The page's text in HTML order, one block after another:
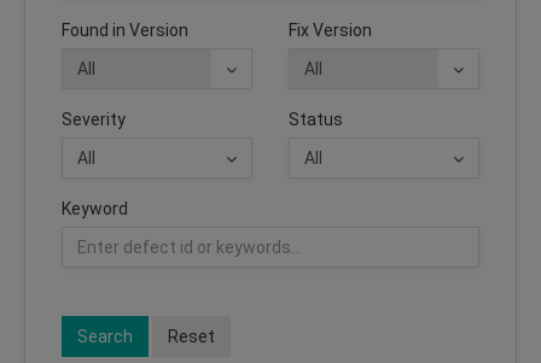
Found in Version Fix Version
Severity Status
Keyword
Search Reset